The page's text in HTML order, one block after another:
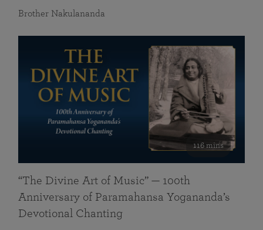
Brother Nakulananda
116 mins
“The Divine Art of Music” — 100th
Anniversary of Paramahansa Yogananda’s
Devotional Chanting